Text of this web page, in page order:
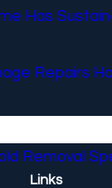
Has
Repairs
Removal
Links